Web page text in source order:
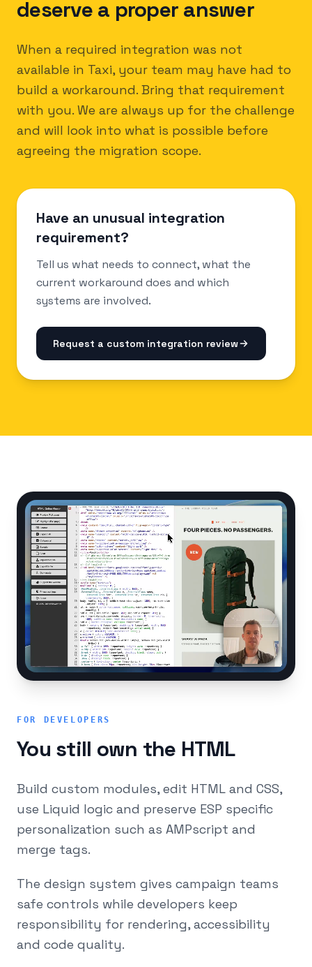
deserve a proper answer
When a required integration was not
available in Taxi, your team may have had to
build a workaround. Bring that requirement
with you. We are always up for the challenge
and will look into what is possible before
agreeing the migration scope.
Have an unusual integration
requirement?
Tell us what needs to connect, what the
current workaround does and which
systems are involved.
Request a custom integration review
FOR DEVELOPERS
You still own the HTML
Build custom modules, edit HTML and CSS,
use Liquid logic and preserve ESP specific
personalization such as AMPscript and
merge tags.
The design system gives campaign teams
safe controls while developers keep
responsibility for rendering, accessibility
and code quality.